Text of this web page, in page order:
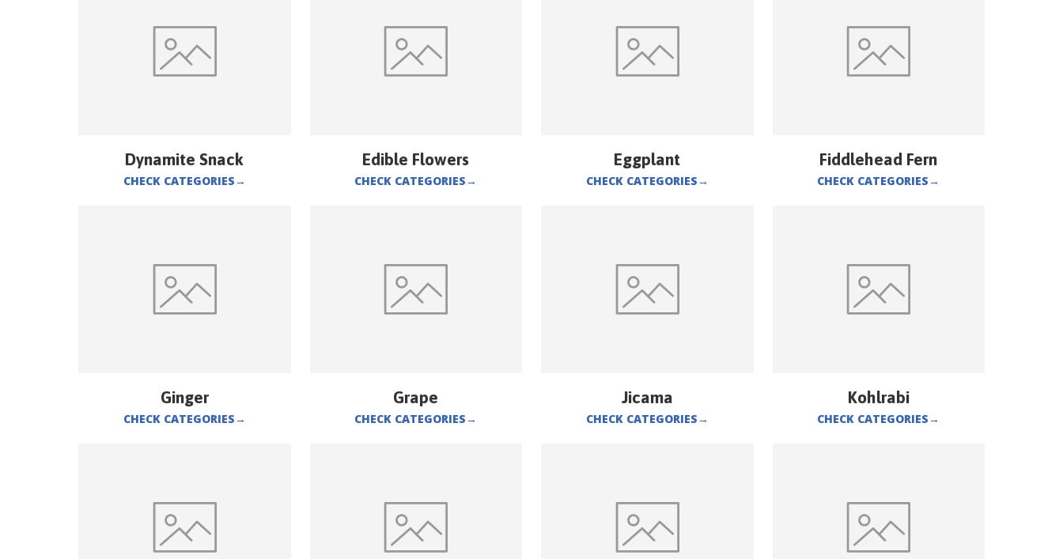
Dynamite Snack
CHECK CATEGORIES→
Edible Flowers
CHECK CATEGORIES→
Eggplant
CHECK CATEGORIES→
Fiddlehead Fern
CHECK CATEGORIES→
Ginger
CHECK CATEGORIES→
Grape
CHECK CATEGORIES→
Jicama
CHECK CATEGORIES→
Kohlrabi
CHECK CATEGORIES→